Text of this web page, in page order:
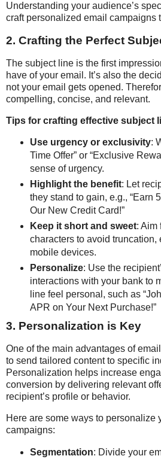
Understanding your audience’s
craft personalized email campaigns
2. Crafting the Perfect
The subject line is the first
have of your email. It’s also the
not your email gets opened.
compelling, concise, and relevant.
Tips for crafting effective subject
Use urgency or exclusivity:
Time Offer” or “Exclusive
sense of urgency.
Highlight the benefit: Let
they stand to gain, e.g., “Earn
Our New Credit Card!”
Keep it short and sweet: Aim
characters to avoid truncation,
mobile devices.
Personalize: Use the
interactions with your bank to
line feel personal, such as
APR on Your Next Purchase!”
3. Personalization is Key
One of the main advantages of
to send tailored content to specific
Personalization helps increase
conversion by delivering relevant
recipient’s profile or behavior.
Here are some ways to personalize
campaigns:
Segmentation: Divide your